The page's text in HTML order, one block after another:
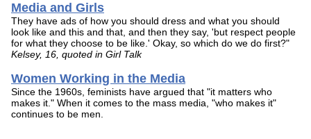
Media and Girls
They have ads of how you should dress and what you should
look like and this and that, and then they say, 'but respect people
for what they choose to be like.' Okay, so which do we do first?"
Kelsey, 16, quoted in Girl Talk
Women Working in the Media
Since the 1960s, feminists have argued that "it matters who
makes it." When it comes to the mass media, "who makes it"
continues to be men.